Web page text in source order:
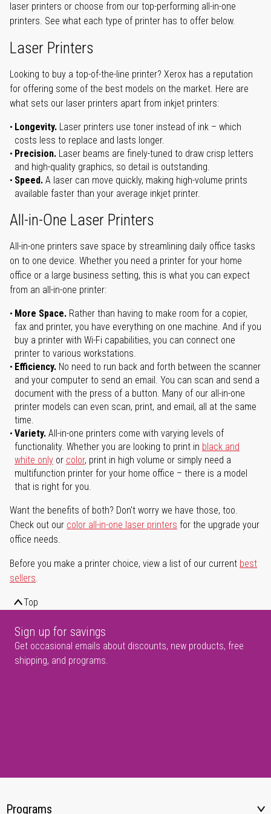
laser printers or choose from our top-performing all-in-one
printers. See what each type of printer has to offer below.
Laser Printers
Looking to buy a top-of-the-line printer? Xerox has a reputation
for offering some of the best models on the market. Here are
what sets our laser printers apart from inkjet printers:
Longevity. Laser printers use toner instead of ink – which
costs less to replace and lasts longer.
Precision. Laser beams are finely-tuned to draw crisp letters
and high-quality graphics, so detail is outstanding.
Speed. A laser can move quickly, making high-volume prints
available faster than your average inkjet printer.
All-in-One Laser Printers
All-in-one printers save space by streamlining daily office tasks
on to one device. Whether you need a printer for your home
office or a large business setting, this is what you can expect
from an all-in-one printer:
More Space. Rather than having to make room for a copier,
fax and printer, you have everything on one machine. And if you
buy a printer with Wi-Fi capabilities, you can connect one
printer to various workstations.
Efficiency. No need to run back and forth between the scanner
and your computer to send an email. You can scan and send a
document with the press of a button. Many of our all-in-one
printer models can even scan, print, and email, all at the same
time.
Variety. All-in-one printers come with varying levels of
functionality. Whether you are looking to print in black and
white only or color, print in high volume or simply need a
multifunction printer for your home office – there is a model
that is right for you.
Want the benefits of both? Don't worry we have those, too.
Check out our color all-in-one laser printers for the upgrade your
office needs.
Before you make a printer choice, view a list of our current best
sellers.
Top
Sign up for savings
Get occasional emails about discounts, new products, free
shipping, and programs.
Programs